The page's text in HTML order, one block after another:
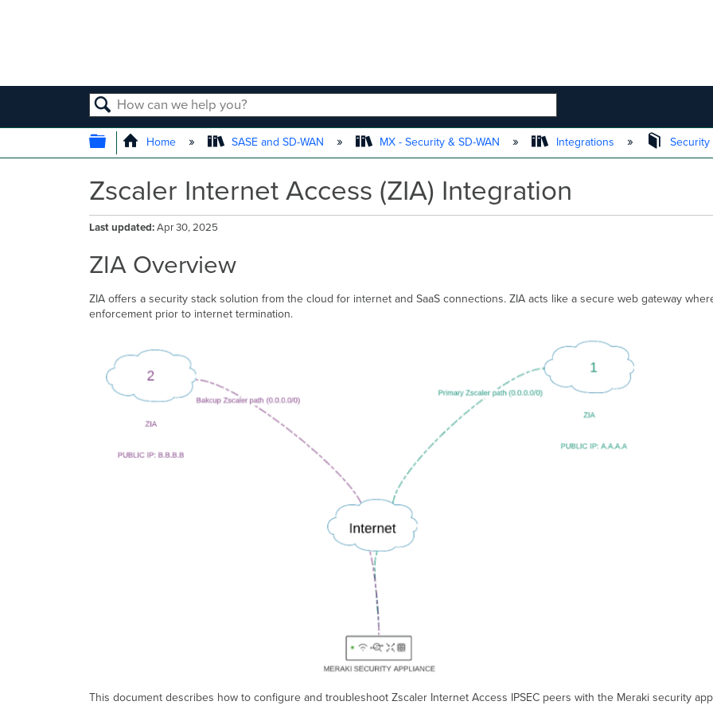
SEARCH
EXPAND/COLLAPSE GLOBAL HIERARCHY
Home SASE and SD-WAN MX - Security & SD-WAN Integrations Security
Zscaler Internet Access (ZIA) Integration
Last updated Apr 30, 2025
ZIA Overview
ZIA offers a security stack solution from the cloud for internet and SaaS connections. ZIA acts like a secure web gateway
enforcement prior to internet termination.
This document describes how to configure and troubleshoot Zscaler Internet Access IPSEC peers with the Meraki security